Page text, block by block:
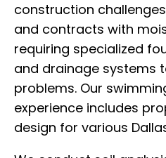
construction
and contracts with
requiring specialized
and drainage systems
problems. Our
experience includes
design for various